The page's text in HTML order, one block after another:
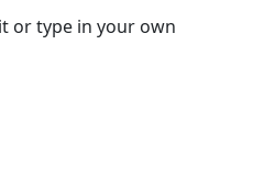
or type in your own